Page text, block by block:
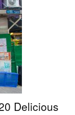
Delicious